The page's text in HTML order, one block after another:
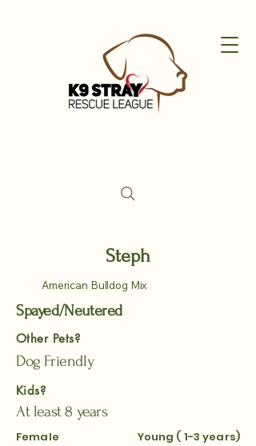
Steph
American Bulldog Mix
Spayed/Neutered
Other Pets?
Dog Friendly
Kids?
At least 8 years
Female Young ( 1-3 years)